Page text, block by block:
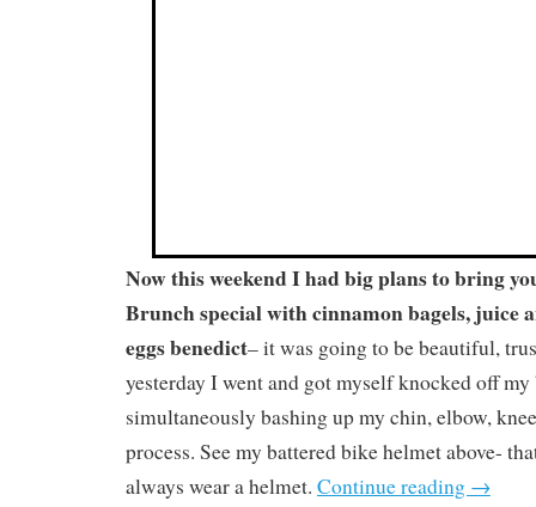
Now this weekend I had big plans to bring
Brunch special with cinnamon bagels, juice
eggs benedict– it was going to be beautiful,
yesterday I went and got myself knocked off
simultaneously bashing up my chin, elbow,
process. See my battered bike helmet above-
always wear a helmet. Continue reading →